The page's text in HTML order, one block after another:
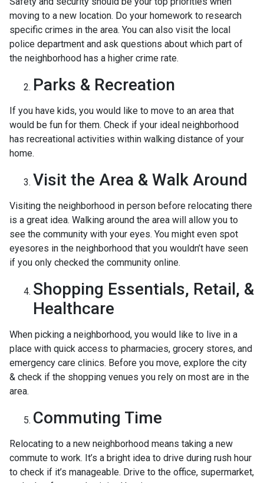
moving to a new location. Do your homework to research
specific crimes in the area. You can also visit the local
police department and ask questions about which part of
the neighborhood has a higher crime rate.
Parks & Recreation
If you have kids, you would like to move to an area that
would be fun for them. Check if your ideal neighborhood
has recreational activities within walking distance of your
home.
Visit the Area & Walk Around
Visiting the neighborhood in person before relocating there
is a great idea. Walking around the area will allow you to
see the community with your eyes. You might even spot
eyesores in the neighborhood that you wouldn’t have seen
if you only checked the community online.
Shopping Essentials, Retail, &
Healthcare
When picking a neighborhood, you would like to live in a
place with quick access to pharmacies, grocery stores, and
emergency care clinics. Before you move, explore the city
& check if the shopping venues you rely on most are in the
area.
Commuting Time
Relocating to a new neighborhood means taking a new
commute to work. It’s a bright idea to drive during rush hour
to check if it’s manageable. Drive to the office, supermarket,